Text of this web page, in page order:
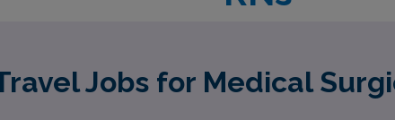
Jobs for Medical